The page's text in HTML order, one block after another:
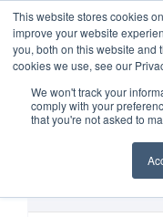
This website stores cookies
improve your website
you, both on this website and
cookies we use, see our
We won't track your
comply with your
that you're not asked to
OUR BRANDS CALL US